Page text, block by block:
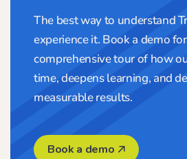
The best way to understand
experience it. Book a demo
comprehensive tour of how
time, deepens learning, and
measurable results.
Book a demo